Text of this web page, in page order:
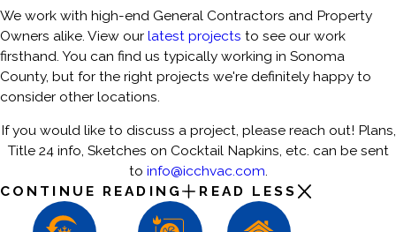
We work with high-end General Contractors and Property
Owners alike. View our latest projects to see our work
firsthand. You can find us typically working in Sonoma
County, but for the right projects we're definitely happy to
consider other locations.
If you would like to discuss a project, please reach out! Plans,
Title 24 info, Sketches on Cocktail Napkins, etc. can be sent
to info@icchvac.com.
CONTINUE READING
READ LESS